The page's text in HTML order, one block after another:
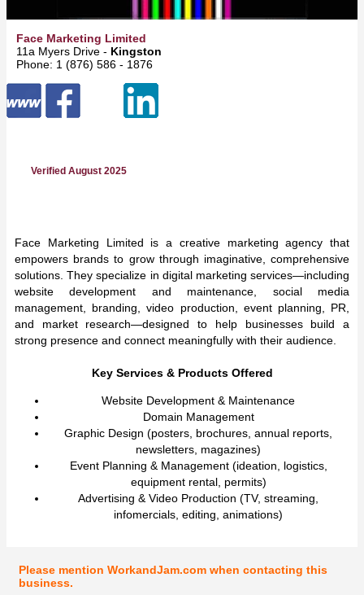
Face Marketing Limited
11a Myers Drive - Kingston
Phone: 1 (876) 586 - 1876
Verified August 2025
Face Marketing Limited is a creative marketing agency that
empowers brands to grow through imaginative, comprehensive
solutions. They specialize in digital marketing services—including
website development and maintenance, social media
management, branding, video production, event planning, PR,
and market research—designed to help businesses build a
strong presence and connect meaningfully with their audience.
Key Services & Products Offered
Website Development & Maintenance
Domain Management
Graphic Design (posters, brochures, annual reports,
newsletters, magazines)
Event Planning & Management (ideation, logistics,
equipment rental, permits)
Advertising & Video Production (TV, streaming,
infomercials, editing, animations)
Please mention WorkandJam.com when contacting this
business.